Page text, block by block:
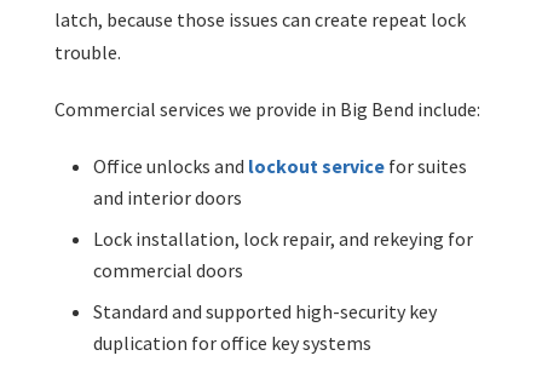
latch, because those issues can create repeat lock
trouble.
Commercial services we provide in Big Bend include:
Office unlocks and lockout servicefor suites
and interior doors
Lock installation, lock repair, and rekeying for
commercial doors
Standard and supported high-security key
duplication for office key systems